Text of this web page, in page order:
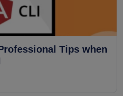
Tips when